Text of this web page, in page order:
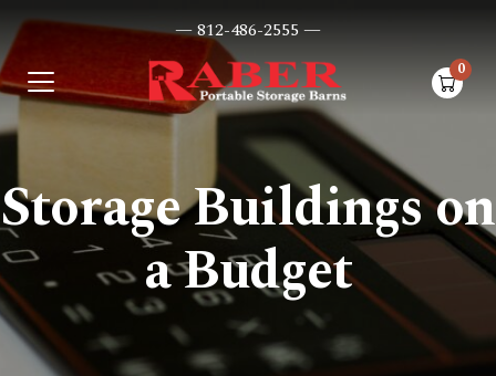
— 812-486-2555 —
0
items
Storage Buildings on
a Budget